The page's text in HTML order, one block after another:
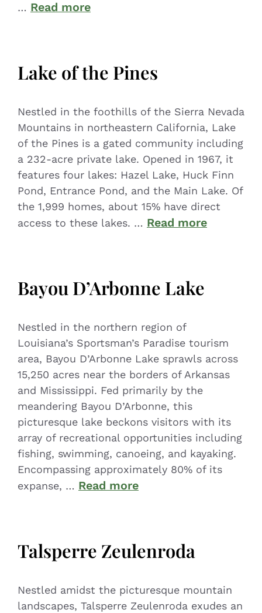
… Read more
Lake of the Pines
Nestled in the foothills of the Sierra Nevada
Mountains in northeastern California, Lake
of the Pines is a gated community including
a 232-acre private lake. Opened in 1967, it
features four lakes: Hazel Lake, Huck Finn
Pond, Entrance Pond, and the Main Lake. Of
the 1,999 homes, about 15% have direct
access to these lakes. … Read more
Bayou D’Arbonne Lake
Nestled in the northern region of
Louisiana’s Sportsman’s Paradise tourism
area, Bayou D’Arbonne Lake sprawls across
15,250 acres near the borders of Arkansas
and Mississippi. Fed primarily by the
meandering Bayou D’Arbonne, this
picturesque lake beckons visitors with its
array of recreational opportunities including
fishing, swimming, canoeing, and kayaking.
Encompassing approximately 80% of its
expanse, … Read more
Talsperre Zeulenroda
Nestled amidst the picturesque mountain
landscapes, Talsperre Zeulenroda exudes an